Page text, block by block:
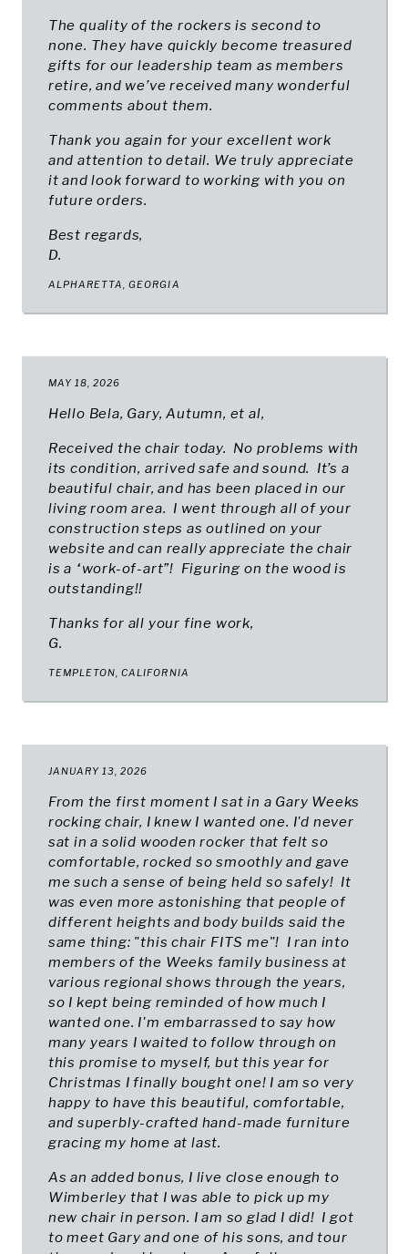
The quality of the rockers is second to
none. They have quickly become treasured
gifts for our leadership team as members
retire, and we’ve received many wonderful
comments about them.
Thank you again for your excellent work
and attention to detail. We truly appreciate
it and look forward to working with you on
future orders.
Best regards,
D.
ALPHARETTA, GEORGIA
MAY 18, 2026
Hello Bela, Gary, Autumn, et al,
Received the chair today. No problems with
its condition, arrived safe and sound. It’s a
beautiful chair, and has been placed in our
living room area. I went through all of your
construction steps as outlined on your
website and can really appreciate the chair
is a “work-of-art”! Figuring on the wood is
outstanding!!
Thanks for all your fine work,
G.
TEMPLETON, CALIFORNIA
JANUARY 13, 2026
From the first moment I sat in a Gary Weeks
rocking chair, I knew I wanted one. I'd never
sat in a solid wooden rocker that felt so
comfortable, rocked so smoothly and gave
me such a sense of being held so safely! It
was even more astonishing that people of
different heights and body builds said the
same thing: "this chair FITS me"! I ran into
members of the Weeks family business at
various regional shows through the years,
so I kept being reminded of how much I
wanted one. I'm embarrassed to say how
many years I waited to follow through on
this promise to myself, but this year for
Christmas I finally bought one! I am so very
happy to have this beautiful, comfortable,
and superbly-crafted hand-made furniture
gracing my home at last.
As an added bonus, I live close enough to
Wimberley that I was able to pick up my
new chair in person. I am so glad I did! I got
to meet Gary and one of his sons, and tour